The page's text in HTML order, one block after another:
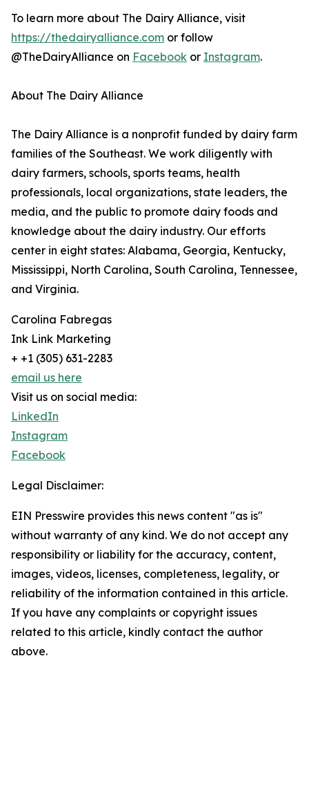
To learn more about The Dairy Alliance, visit
https://thedairyalliance.com or follow
@TheDairyAlliance on Facebook or Instagram.
About The Dairy Alliance
The Dairy Alliance is a nonprofit funded by dairy farm
families of the Southeast. We work diligently with
dairy farmers, schools, sports teams, health
professionals, local organizations, state leaders, the
media, and the public to promote dairy foods and
knowledge about the dairy industry. Our efforts
center in eight states: Alabama, Georgia, Kentucky,
Mississippi, North Carolina, South Carolina, Tennessee,
and Virginia.
Carolina Fabregas
Ink Link Marketing
+ +1 (305) 631-2283
email us here
Visit us on social media:
LinkedIn
Instagram
Facebook
Legal Disclaimer:
EIN Presswire provides this news content "as is"
without warranty of any kind. We do not accept any
responsibility or liability for the accuracy, content,
images, videos, licenses, completeness, legality, or
reliability of the information contained in this article.
If you have any complaints or copyright issues
related to this article, kindly contact the author
above.